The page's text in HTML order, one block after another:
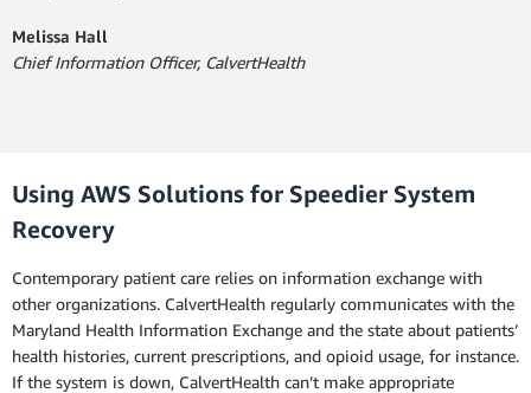
Melissa Hall
Chief Information Officer, CalvertHealth
Using AWS Solutions for Speedier System
Recovery
Contemporary patient care relies on information exchange with
other organizations. CalvertHealth regularly communicates with the
Maryland Health Information Exchange and the state about patients’
health histories, current prescriptions, and opioid usage, for instance.
If the system is down, CalvertHealth can’t make appropriate